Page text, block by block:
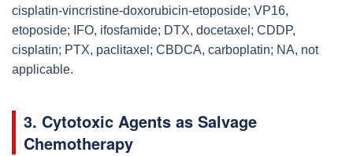
cisplatin-vincristine-doxorubicin-etoposide; VP16,
etoposide; IFO, ifosfamide; DTX, docetaxel; CDDP,
cisplatin; PTX, paclitaxel; CBDCA, carboplatin; NA, not
applicable.
3. Cytotoxic Agents as Salvage
Chemotherapy